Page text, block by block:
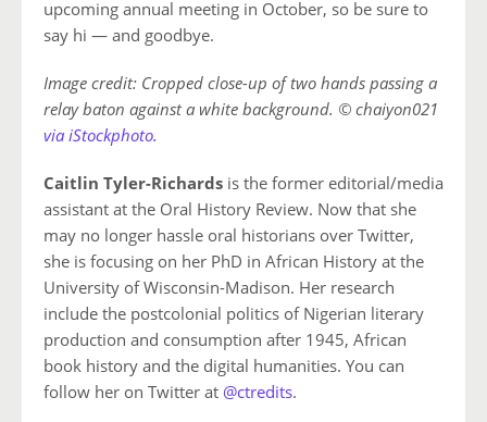
upcoming annual meeting in October, so be sure to
say hi — and goodbye.
Image credit: Cropped close-up of two hands passing a
relay baton against a white background. © chaiyon021
via iStockphoto.
Caitlin Tyler-Richards is the former editorial/media
assistant at the Oral History Review. Now that she
may no longer hassle oral historians over Twitter,
she is focusing on her PhD in African History at the
University of Wisconsin-Madison. Her research
include the postcolonial politics of Nigerian literary
production and consumption after 1945, African
book history and the digital humanities. You can
follow her on Twitter at @ctredits.